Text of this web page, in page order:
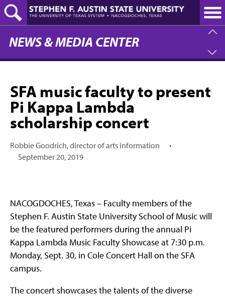
Skip
to
main
content
NEWS & MEDIA CENTER
SFA music faculty to present
Pi Kappa Lambda
scholarship concert
Robbie Goodrich, director of arts information
•
September 20, 2019
NACOGDOCHES, Texas – Faculty members of the
Stephen F. Austin State University School of Music will
be the featured performers during the annual Pi
Kappa Lambda Music Faculty Showcase at 7:30 p.m.
Monday, Sept. 30, in Cole Concert Hall on the SFA
campus.
The concert showcases the talents of the diverse